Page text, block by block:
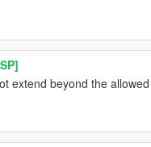
extend beyond the